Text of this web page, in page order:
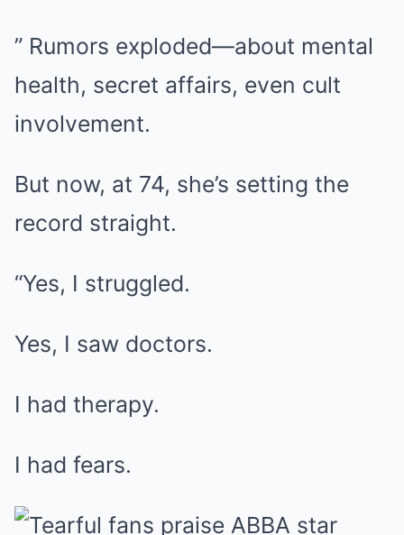
” Rumors exploded—about mental
health, secret affairs, even cult
involvement.
But now, at 74, she’s setting the
record straight.
“Yes, I struggled.
Yes, I saw doctors.
I had therapy.
I had fears.